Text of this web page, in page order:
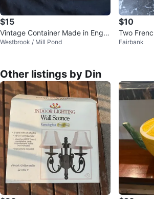
$15
Vintage Container Made in Engla
nd
Westbrook / Mill Pond
$10
Two
Fairbank
Other listings by Din